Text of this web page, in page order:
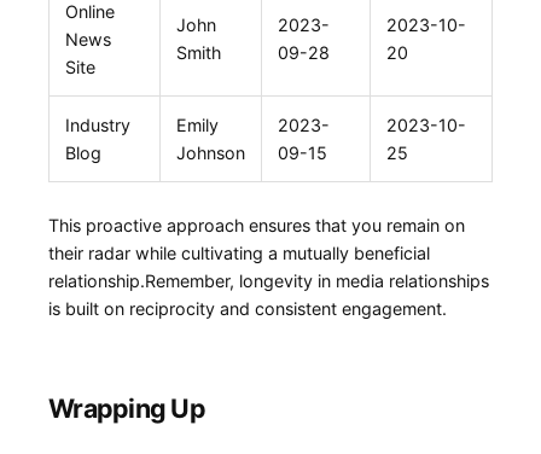
Online
⁤News
Site
John
Smith
2023-
09-28
2023-10-
20
Industry
Blog
Emily
Johnson
2023-
09-15
2023-10-
25
This proactive​ approach ensures that you remain ⁤on
their radar while ‌cultivating a​ mutually‌ beneficial
⁤relationship.Remember, longevity in media relationships
is built ⁢on reciprocity and consistent engagement.
Wrapping Up